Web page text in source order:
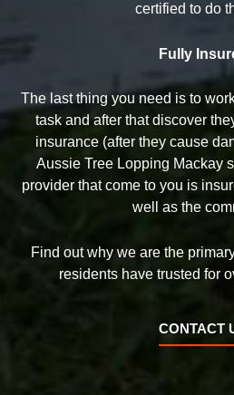
certified to do
Fully
The last thing you need is to
task and after that discover
insurance (after they cause
Aussie Tree Lopping Mackay
provider that come to you is
well as the
Find out why we are the
residents have trusted for
CONTACT